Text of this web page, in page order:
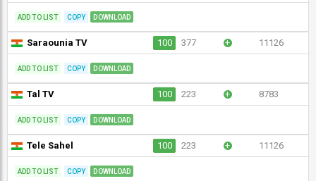
ADD TO LIST COPY DOWNLOAD
Saraounia TV 100 377 + 11126
ADD TO LIST COPY DOWNLOAD
Tal TV 100 223 + 8783
ADD TO LIST COPY DOWNLOAD
Tele Sahel 100 223 + 11126
ADD TO LIST COPY DOWNLOAD